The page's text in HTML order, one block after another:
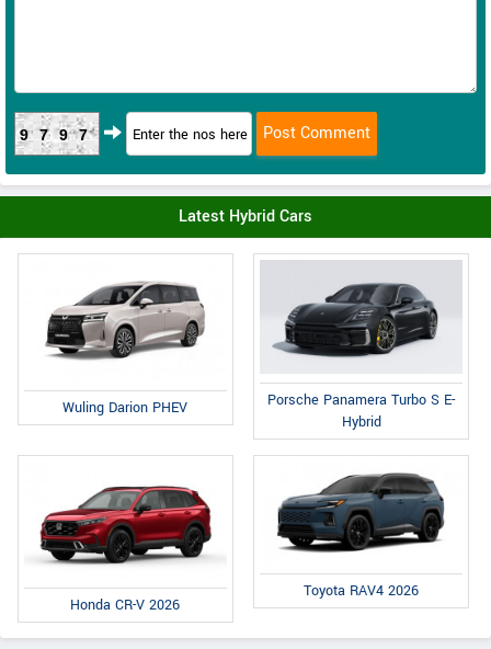
9797
Latest Hybrid Cars
Wuling Darion PHEV
Porsche Panamera Turbo S E-
Hybrid
Honda CR-V 2026
Toyota RAV4 2026